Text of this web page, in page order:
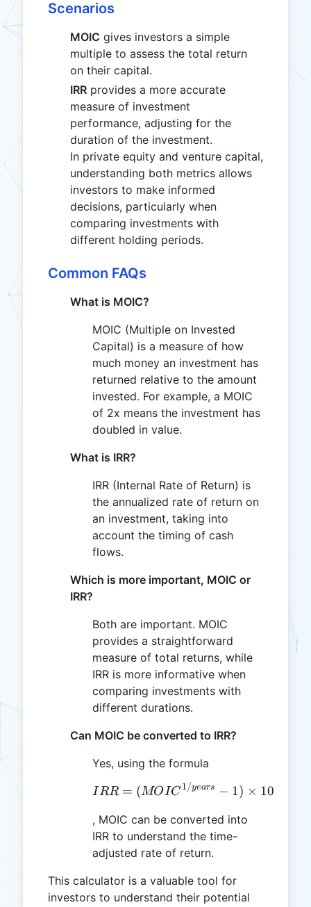
Scenarios
MOIC gives investors a simple
multiple to assess the total return
on their capital.
IRR provides a more accurate
measure of investment
performance, adjusting for the
duration of the investment.
In private equity and venture capital,
understanding both metrics allows
investors to make informed
decisions, particularly when
comparing investments with
different holding periods.
Common FAQs
What is MOIC?
MOIC (Multiple on Invested
Capital) is a measure of how
much money an investment has
returned relative to the amount
invested. For example, a MOIC
of 2x means the investment has
doubled in value.
What is IRR?
IRR (Internal Rate of Return) is
the annualized rate of return on
an investment, taking into
account the timing of cash
flows.
Which is more important, MOIC or
IRR?
Both are important. MOIC
provides a straightforward
measure of total returns, while
IRR is more informative when
comparing investments with
different durations.
Can MOIC be converted to IRR?
Yes, using the formula
IRR = (MOIC^{1/
IRR = (MOIC1/years − 1) × 100
, MOIC can be converted into
IRR to understand the time-
adjusted rate of return.
This calculator is a valuable tool for
investors to understand their potential